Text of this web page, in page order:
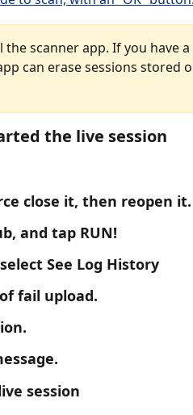
scanner app. If you have
can erase sessions stored
the live session
close it, then reopen it.
and tap RUN!
See Log History
fail upload.
session